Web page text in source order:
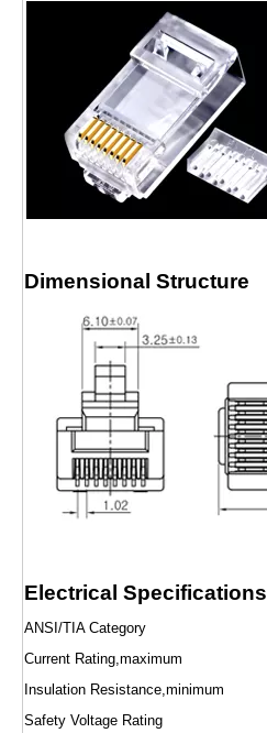
Dimensional Structure
Electrical Specifications
ANSI/TIA Category
Current Rating,maximum
Insulation Resistance,minimum
Safety Voltage Rating